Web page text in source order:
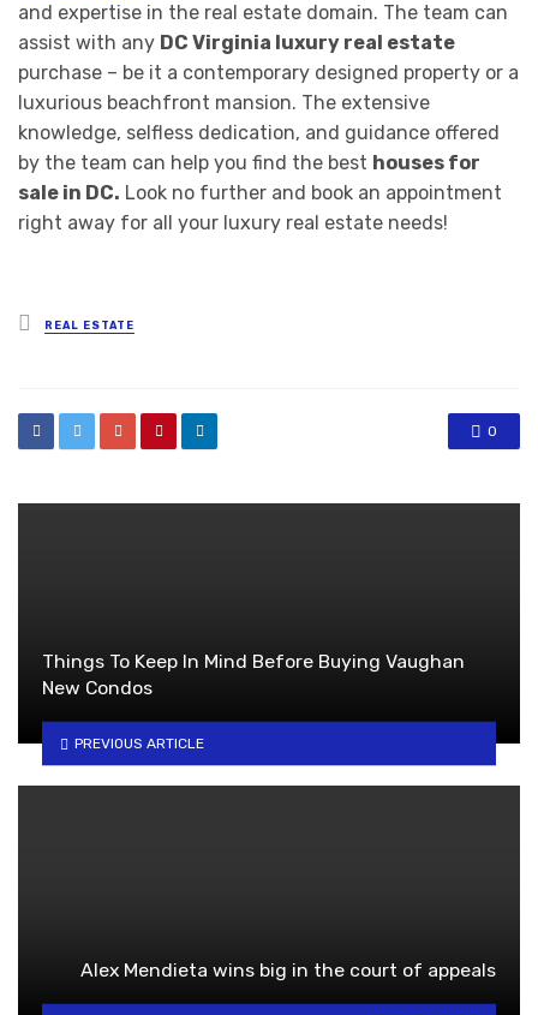
and expertise in the real estate domain. The team can
assist with any DC Virginia luxury real estate
purchase – be it a contemporary designed property or a
luxurious beachfront mansion. The extensive
knowledge, selfless dedication, and guidance offered
by the team can help you find the best houses for
sale in DC. Look no further and book an appointment
right away for all your luxury real estate needs!
Posted
in
REAL ESTATE
0
Things To Keep In Mind Before Buying Vaughan
New Condos
PREVIOUS ARTICLE
Alex Mendieta wins big in the court of appeals